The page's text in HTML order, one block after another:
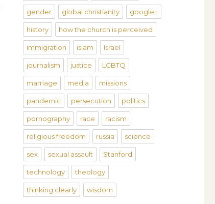
gender global christianity google+
history how the church is perceived
immigration islam Israel
journalism justice LGBTQ
marriage media missions
pandemic persecution politics
pornography race racism
religious freedom russia science
sex sexual assault Stanford
technology theology
thinking clearly wisdom